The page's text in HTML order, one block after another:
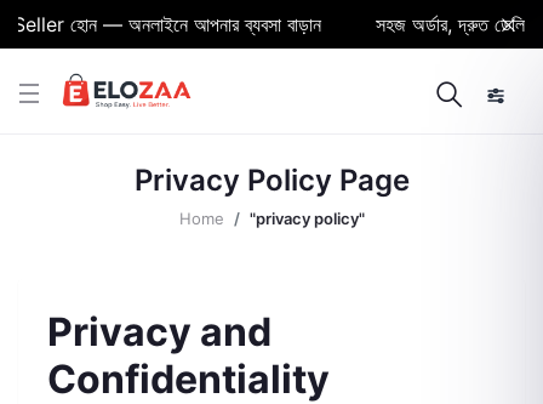
হোন — অনলাইনে আপনার ব্যবসা বাড়ান সহজ অর্ডার, দ্রুত ডেলিভারি
Privacy Policy Page
Home "privacy policy"
Privacy and
Confidentiality